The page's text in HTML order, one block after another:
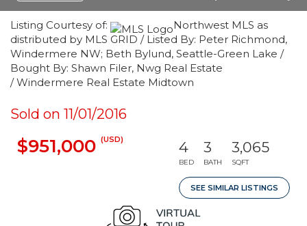
Listing Courtesy of:
Northwest MLS as
distributed by MLS GRID / Listed By: Peter Richmond,
Windermere NW; Beth Bylund, Seattle-Green Lake /
Bought By: Shawn Filer, Nwg Real Estate
/ Windermere Real Estate Midtown
Sold on 11/01/2016
$951,000 (USD) 4
BED
3
BATH
3,065
SQFT
SEE SIMILAR LISTINGS